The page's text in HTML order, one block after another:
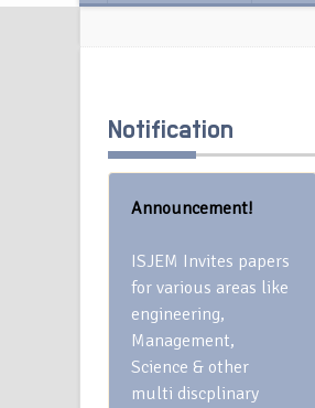
Notification
Announcement!
ISJEM Invites papers
for various areas like
engineering,
Management,
Science & other
multi discplinary